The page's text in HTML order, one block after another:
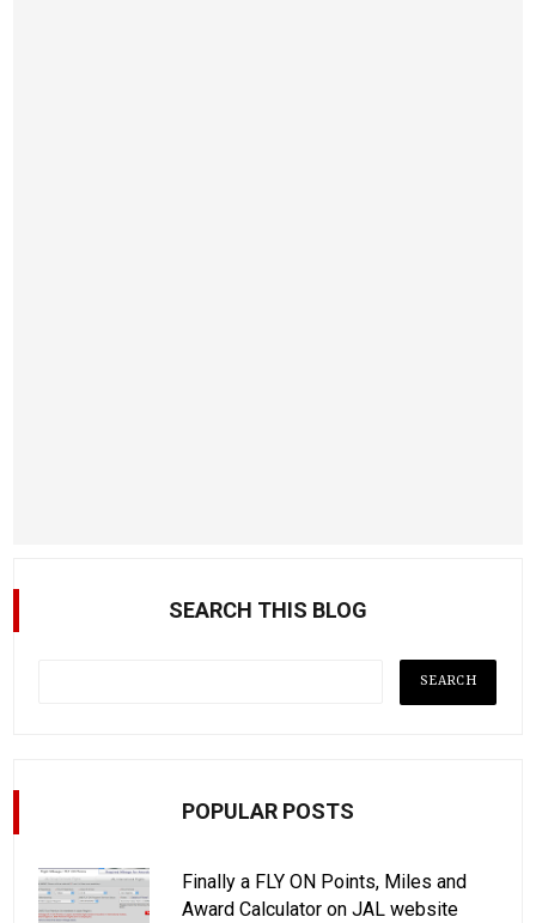
SEARCH THIS BLOG
POPULAR POSTS
Finally a FLY ON Points, Miles and
Award Calculator on JAL website